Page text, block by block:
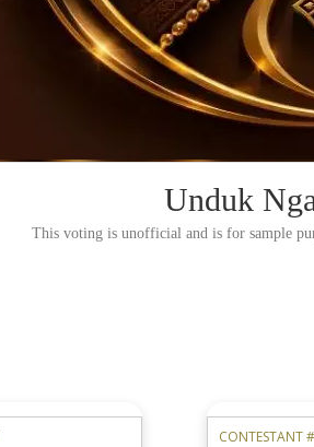
Unduk
This voting is unofficial and is for sample
CONTESTANT